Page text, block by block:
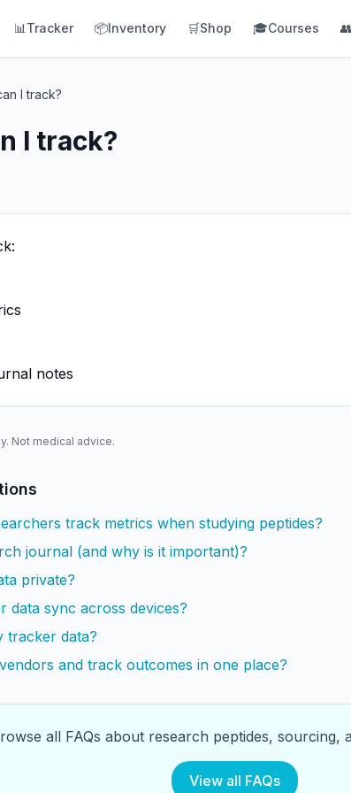
📊 Tracker 📦Inventory 🛒Shop 🎓Courses 👥
I track?
I track?
notes
Not medical advice.
track metrics when studying peptides?
journal (and why is it important)?
private?
data sync across devices?
tracker data?
and track outcomes in one place?
all FAQs about research peptides, sourcing,
View all FAQs